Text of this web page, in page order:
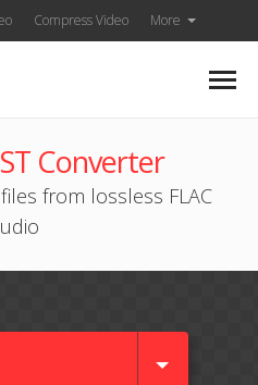
Compress Video More
Converter
files from lossless FLAC